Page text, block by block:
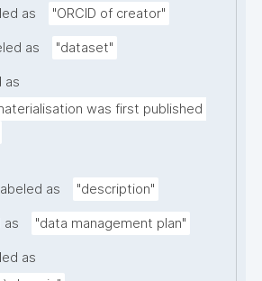
as "ORCID of creator"
as "dataset"
as
was first published
as "description"
as "data management plan"
as